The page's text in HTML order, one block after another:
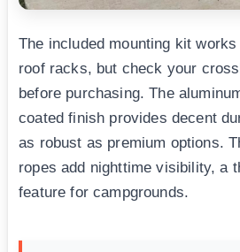
The included mounting kit
roof racks, but check your
before purchasing. The
coated finish provides decent
as robust as premium options.
ropes add nighttime visibility, a
feature for campgrounds.